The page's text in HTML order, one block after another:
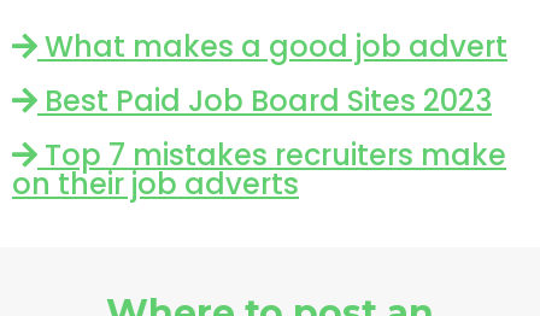
What makes a good job advert
Best Paid Job Board Sites 2023
Top 7 mistakes recruiters make
on their job adverts